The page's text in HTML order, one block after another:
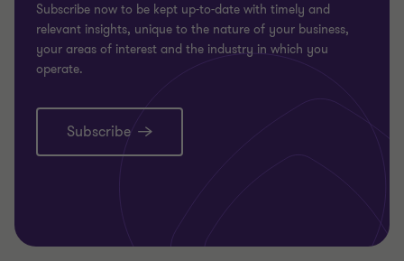
Subscribe now to be kept up-to-date with timely and
relevant insights, unique to the nature of your business,
your areas of interest and the industry in which you
operate.
Subscribe